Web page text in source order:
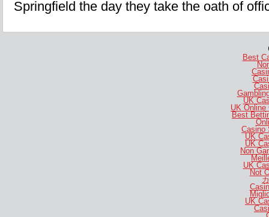
Springfield the day they take the oath of
Best
UK
UK Online
Best
Casino
UK
UK
Non
UK
Not
UK